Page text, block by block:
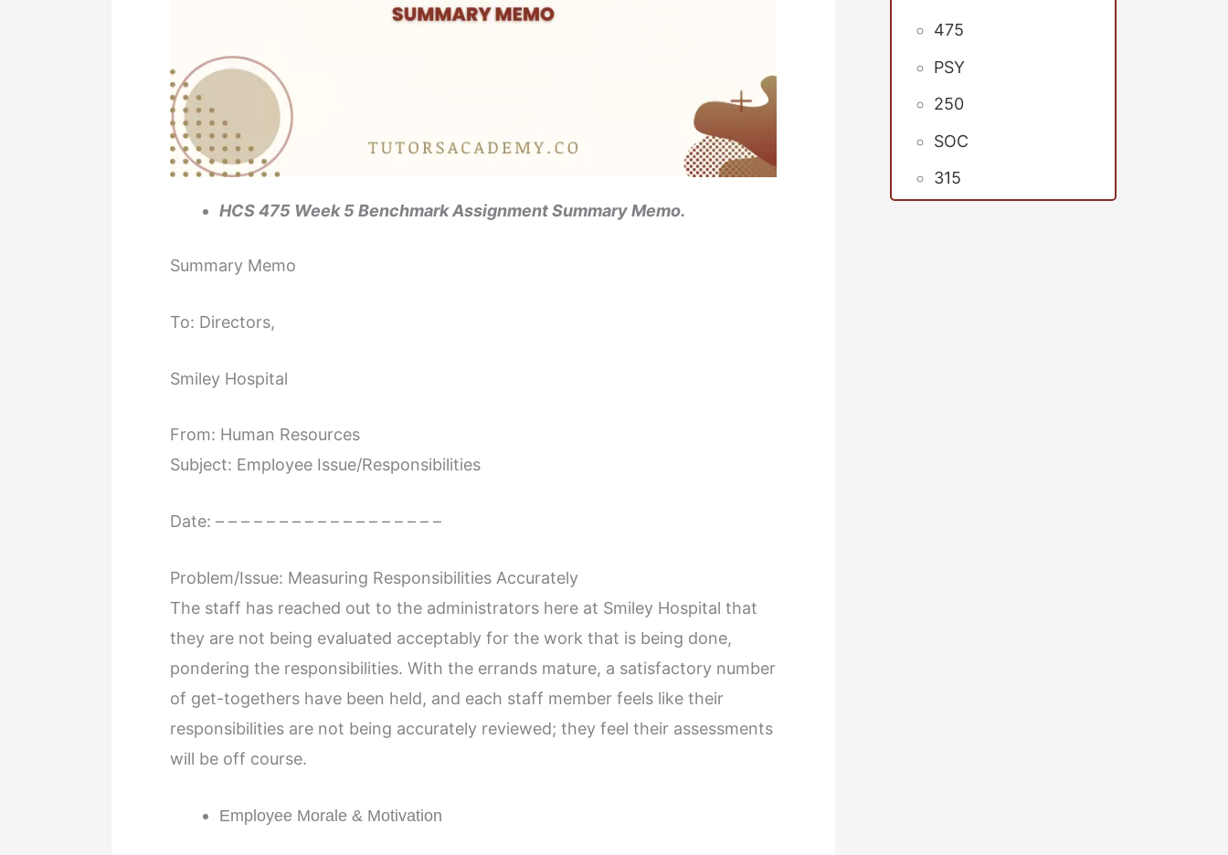
HCS 475 Week 5 Benchmark Assignment Summary Memo.
Summary Memo
To: Directors,
Smiley Hospital
From: Human Resources
Subject: Employee Issue/Responsibilities
Date: – – – – – – – – – – – – – – – – – –
Problem/Issue: Measuring Responsibilities Accurately
The staff has reached out to the administrators here at Smiley Hospital that
they are not being evaluated acceptably for the work that is being done,
pondering the responsibilities. With the errands mature, a satisfactory number
of get-togethers have been held, and each staff member feels like their
responsibilities are not being accurately reviewed; they feel their assessments
will be off course.
Employee Morale & Motivation
475
PSY
250
SOC
315